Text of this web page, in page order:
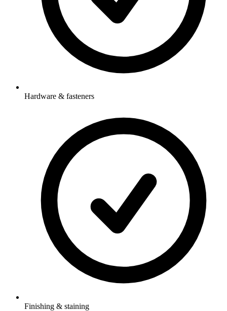
Hardware & fasteners
Finishing & staining